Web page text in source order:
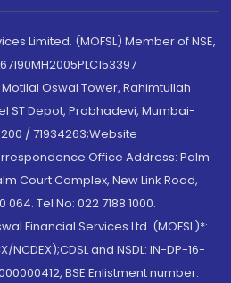
Limited. (MOFSL) Member of NSE,
Oswal Tower, Rahimtullah
ST Depot, Prabhadevi, Mumbai-
/ 71934263;Website
Office Address: Palm
Court Complex, New Link Road,
Tel No: 022 7188 1000.
Financial Services Ltd. (MOFSL)*:
NCDEX);CDSL and NSDL: IN-DP-16-
BSE Enlistment number: